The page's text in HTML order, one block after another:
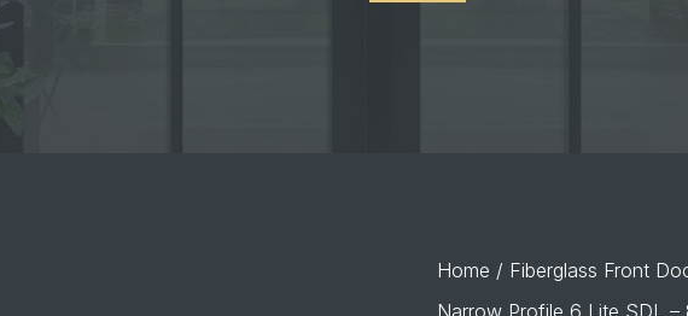
Home / Fiberglass Front